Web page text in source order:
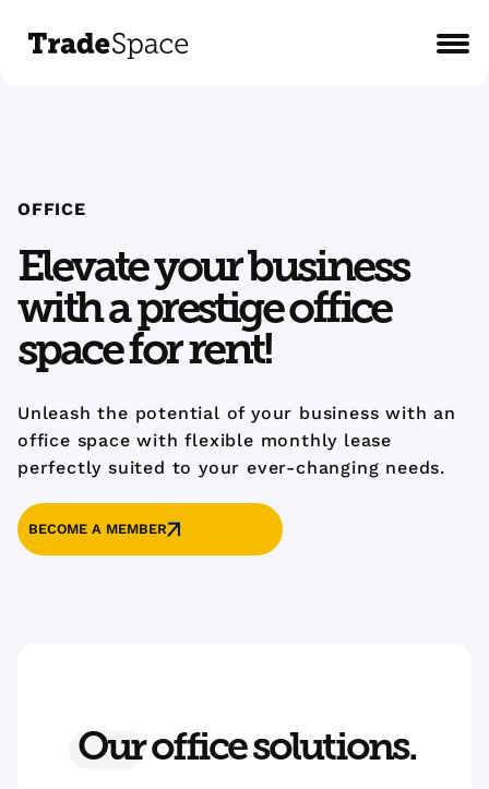
OFFICE
Elevate your business
with a prestige office
space for rent!
Unleash the potential of your business with an
office space with flexible monthly lease
perfectly suited to your ever-changing needs.
BECOME A MEMBER
Ouroffice solutions.